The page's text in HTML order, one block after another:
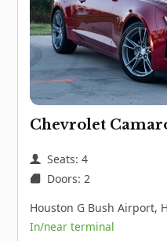
Chevrolet
Seats: 4
Doors: 2
Houston G Bush Airport,
In/near terminal